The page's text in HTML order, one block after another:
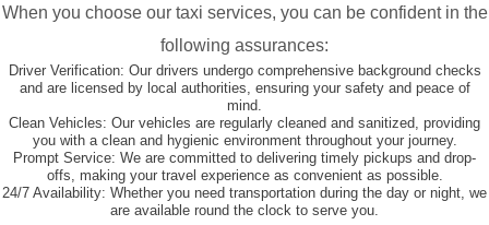
When you choose our taxi services, you can be confident in the
following assurances:
Driver Verification: Our drivers undergo comprehensive background checks
and are licensed by local authorities, ensuring your safety and peace of
mind.
Clean Vehicles: Our vehicles are regularly cleaned and sanitized, providing
you with a clean and hygienic environment throughout your journey.
Prompt Service: We are committed to delivering timely pickups and drop-
offs, making your travel experience as convenient as possible.
24/7 Availability: Whether you need transportation during the day or night, we
are available round the clock to serve you.